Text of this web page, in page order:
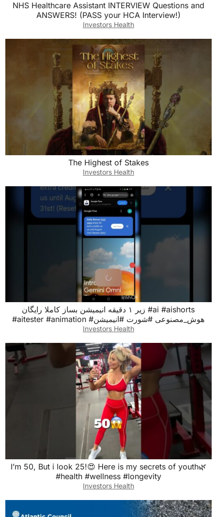
NHS Healthcare Assistant INTERVIEW Questions and
ANSWERS! (PASS your HCA Interview!)
Investors Health
The Highest of Stakes
Investors Health
زیر ۱ دقیقه انیمیشن بساز کاملا رایگان #ai #aishorts
#aitester #animation #هوش_مصنوعی #شورت #انیمیشن
Investors Health
I’m 50, But i look 25!😍 Here is my secrets of youth🌿
#health #wellness #longevity
Investors Health